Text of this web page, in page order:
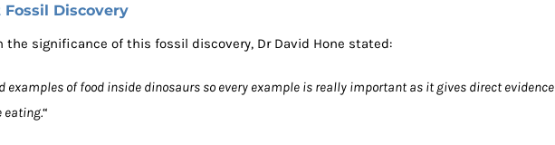
Discovery
the significance of this fossil discovery, Dr David Hone stated:
examples of food inside dinosaurs so every example is really important as it gives direct evidence
eating.“